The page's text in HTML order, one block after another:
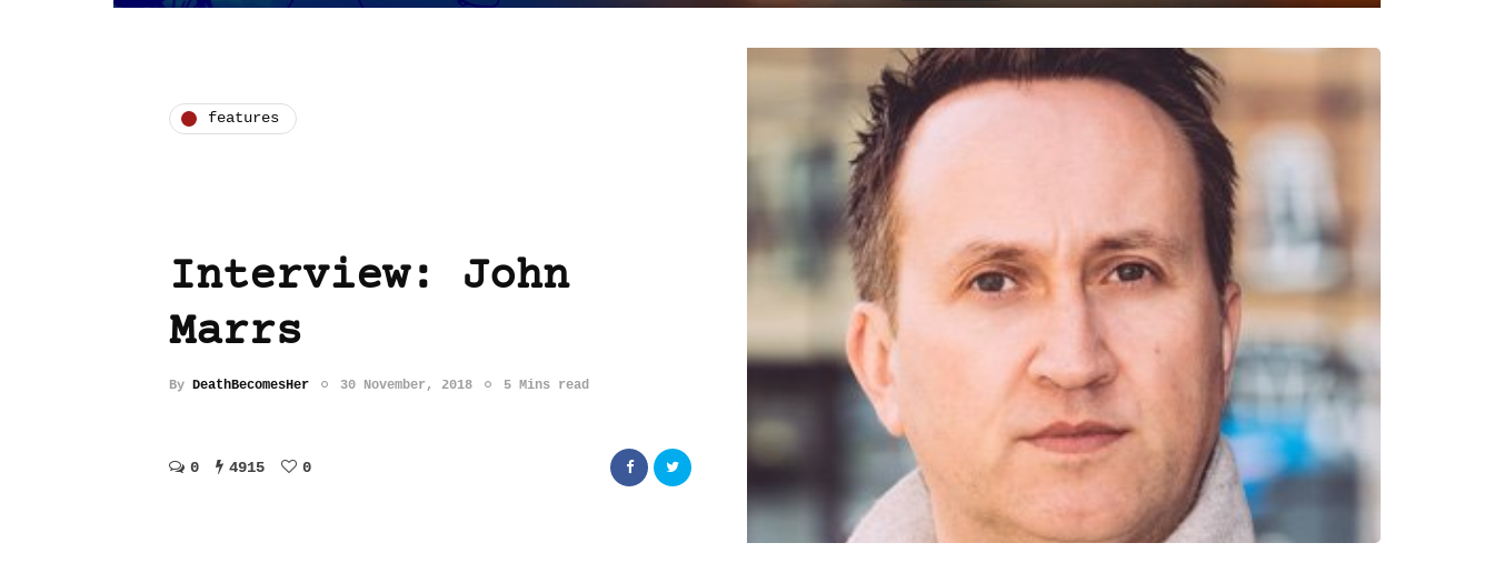
features
Interview: John
Marrs
By DeathBecomesHer 30 November, 2018 5 Mins read
0 4915 0